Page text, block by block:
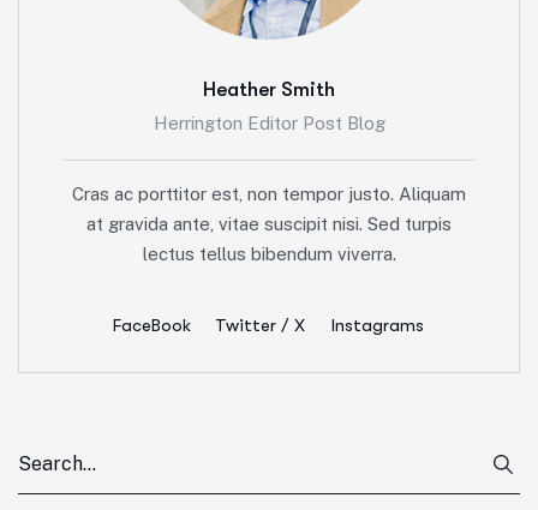
Heather Smith
Herrington Editor Post Blog
Cras ac porttitor est, non tempor justo. Aliquam
at gravida ante, vitae suscipit nisi. Sed turpis
lectus tellus bibendum viverra.
FaceBook Twitter / X Instagrams